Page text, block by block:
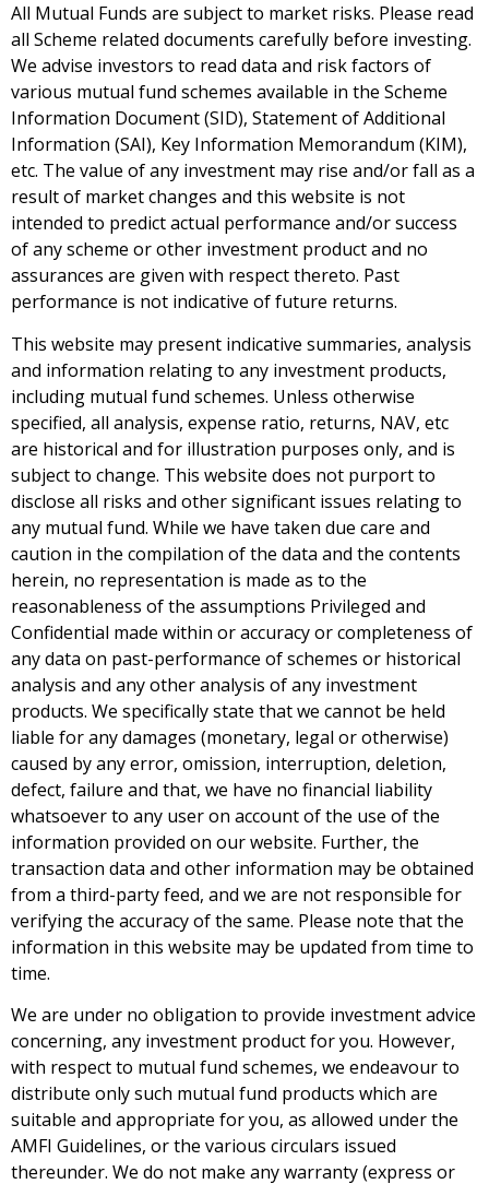
All Mutual Funds are subject to market risks. Please read
all Scheme related documents carefully before investing.
We advise investors to read data and risk factors of
various mutual fund schemes available in the Scheme
Information Document (SID), Statement of Additional
Information (SAI), Key Information Memorandum (KIM),
etc. The value of any investment may rise and/or fall as a
result of market changes and this website is not
intended to predict actual performance and/or success
of any scheme or other investment product and no
assurances are given with respect thereto. Past
performance is not indicative of future returns.
This website may present indicative summaries, analysis
and information relating to any investment products,
including mutual fund schemes. Unless otherwise
specified, all analysis, expense ratio, returns, NAV, etc
are historical and for illustration purposes only, and is
subject to change. This website does not purport to
disclose all risks and other significant issues relating to
any mutual fund. While we have taken due care and
caution in the compilation of the data and the contents
herein, no representation is made as to the
reasonableness of the assumptions Privileged and
Confidential made within or accuracy or completeness of
any data on past-performance of schemes or historical
analysis and any other analysis of any investment
products. We specifically state that we cannot be held
liable for any damages (monetary, legal or otherwise)
caused by any error, omission, interruption, deletion,
defect, failure and that, we have no financial liability
whatsoever to any user on account of the use of the
information provided on our website. Further, the
transaction data and other information may be obtained
from a third-party feed, and we are not responsible for
verifying the accuracy of the same. Please note that the
information in this website may be updated from time to
time.
We are under no obligation to provide investment advice
concerning, any investment product for you. However,
with respect to mutual fund schemes, we endeavour to
distribute only such mutual fund products which are
suitable and appropriate for you, as allowed under the
AMFI Guidelines, or the various circulars issued
thereunder. We do not make any warranty (express or